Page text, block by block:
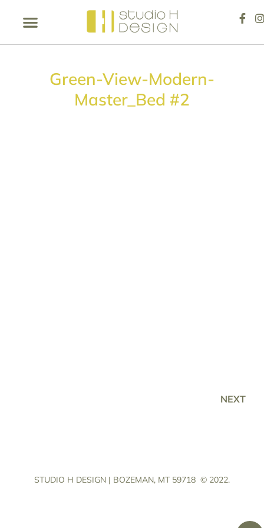
Green-View-Modern-
Master_Bed #2
NEXT
STUDIO H DESIGN | BOZEMAN, MT 59718 © 2022.